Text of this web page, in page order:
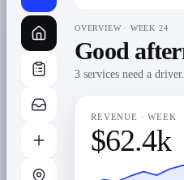
OVERVIEW · WEEK 24
Good
3 services need a
REVENUE · WEEK
$62.4k